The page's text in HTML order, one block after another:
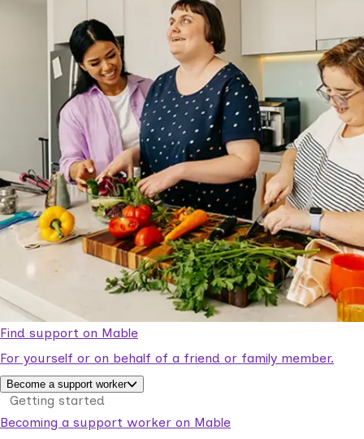
Find support on Mable
For yourself or on behalf of a friend or family member.
Become a support worker
Getting started
Becoming a support worker on Mable